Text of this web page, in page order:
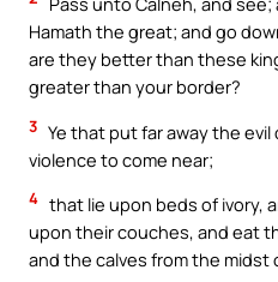
Hamath the great; and go
are they better than these
greater than your border?
3 Ye that put far away the
violence to come near;
4 that lie upon beds of ivory,
upon their couches, and eat
and the calves from the midst